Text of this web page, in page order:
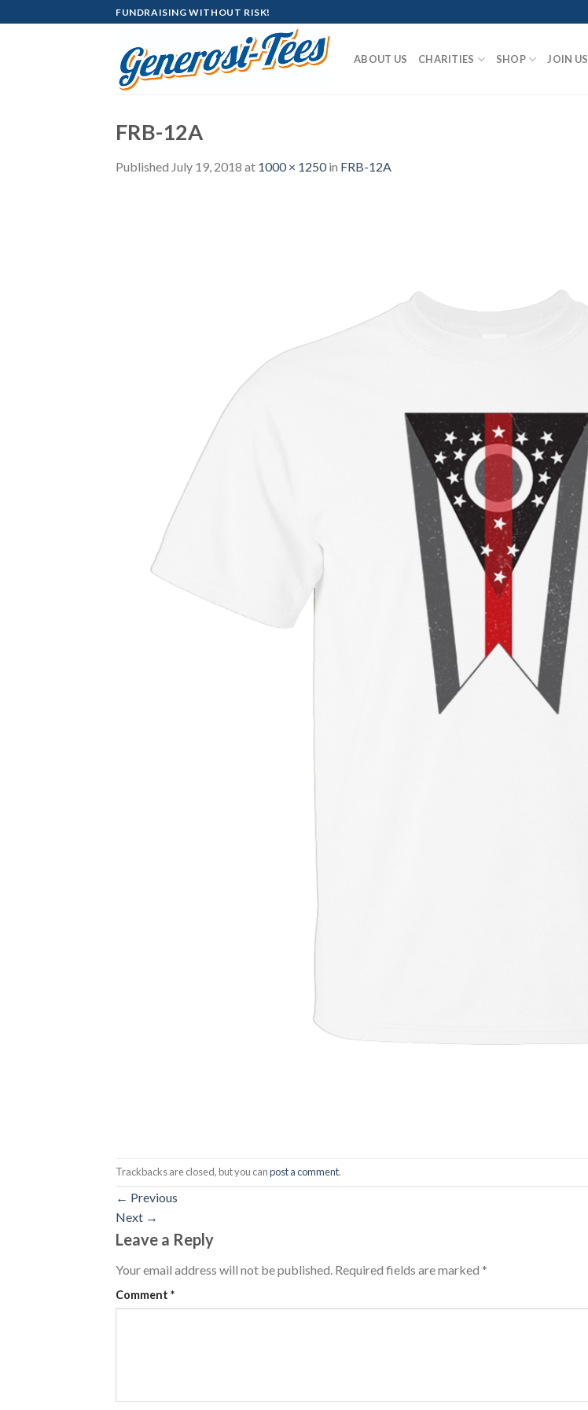
to
FUNDRAISING WITHOUT RISK!
ABOUT US CHARITIES SHOP JOIN US
FRB-12A
Published July 19, 2018 at 1000 × 1250in FRB-12A
Trackbacks are closed, but you canpost a comment.
← Previous
Next →
Leave a Reply
Your email address will not be published. Required fields are marked *
Comment *